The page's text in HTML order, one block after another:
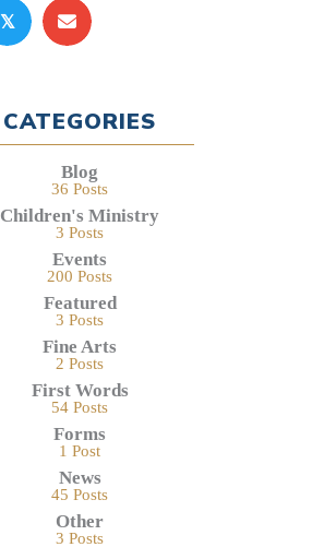
𝕏
CATEGORIES
Blog
36 Posts
Children's Ministry
3 Posts
Events
200 Posts
Featured
3 Posts
Fine Arts
2 Posts
First Words
54 Posts
Forms
1 Post
News
45 Posts
Other
3 Posts